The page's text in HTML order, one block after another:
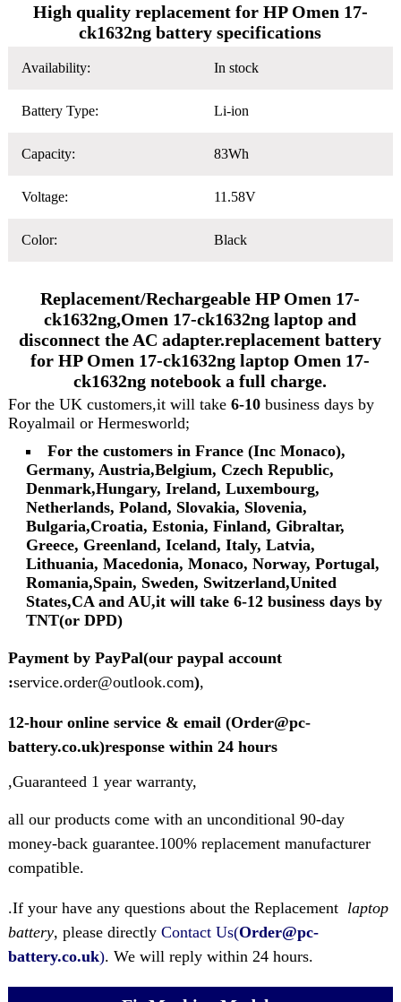
High quality replacement for HP Omen 17-
ck1632ng battery specifications
Availability: In stock
Battery Type: Li-ion
Capacity: 83Wh
Voltage: 11.58V
Color: Black
Replacement/Rechargeable HP Omen 17-
ck1632ng,Omen 17-ck1632ng laptop and
disconnect the AC adapter.replacement battery
for HP Omen 17-ck1632ng laptop Omen 17-
ck1632ng notebook a full charge.
For the UK customers,it will take 6-10business days by
Royalmail or Hermesworld;
For the customers in France (Inc Monaco),
Germany, Austria,Belgium, Czech Republic,
Denmark,Hungary, Ireland, Luxembourg,
Netherlands, Poland, Slovakia, Slovenia,
Bulgaria,Croatia, Estonia, Finland, Gibraltar,
Greece, Greenland, Iceland, Italy, Latvia,
Lithuania, Macedonia, Monaco, Norway, Portugal,
Romania,Spain, Sweden, Switzerland,United
States,CA and AU,it will take 6-12 business days by
TNT(or DPD)
Payment by PayPal(our paypal account
:service.order@outlook.com),
12-hour online service & email (Order@pc-
battery.co.uk)response within 24 hours
,Guaranteed 1 year warranty,
all our products come with an unconditional 90-day
money-back guarantee.100% replacement manufacturer
compatible.
.If your have any questions about the Replacementlaptop
battery, please directly Contact Us(Order@pc-
battery.co.uk). We will reply within 24 hours.